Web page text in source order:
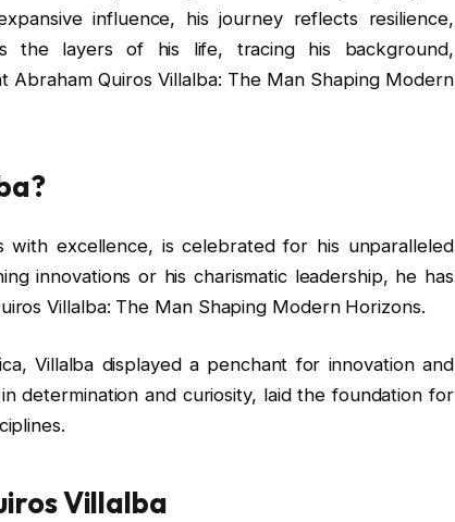
influence, his journey reflects resilience,
the layers of his life, tracing his background,
Abraham Quiros Villalba: The Man Shaping Modern
with excellence, is celebrated for his unparalleled
innovations or his charismatic leadership, he has
Villalba: The Man Shaping Modern Horizons.
Villalba displayed a penchant for innovation and
determination and curiosity, laid the foundation for
Villalba